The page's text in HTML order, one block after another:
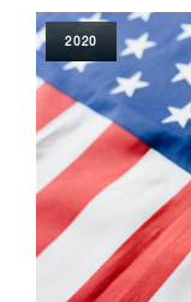
2020